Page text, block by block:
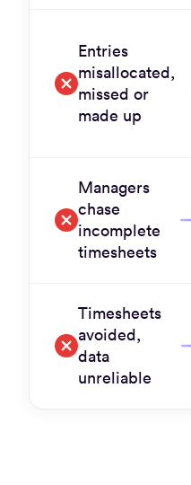
Entries
misallocated,
missed or
made up
Managers
chase
incomplete
timesheets
Timesheets
avoided,
data
unreliable